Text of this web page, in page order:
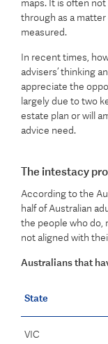
maps. It is often
through as a
measured.
In recent times,
advisers’ thinking
appreciate the
largely due to two
estate plan or will
advice need.
The intestacy
According to the
half of Australian
the people who do,
not aligned with
Australians that
State
VIC